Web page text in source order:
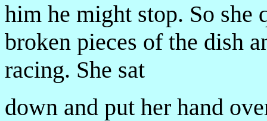
him he might stop. So
broken pieces of the dish
racing. She sat
down and put her hand